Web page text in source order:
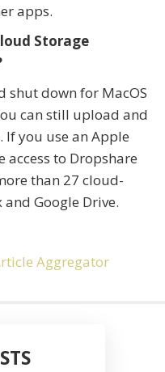
apps.
Storage
shut down for MacOS
can still upload and
you use an Apple
access to Dropshare
than 27 cloud-
Google Drive.
Aggregator